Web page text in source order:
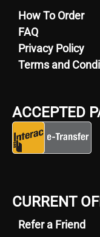
How To Order
FAQ
Privacy Policy
Terms and
ACCEPTED
CURRENT
Refer a Friend